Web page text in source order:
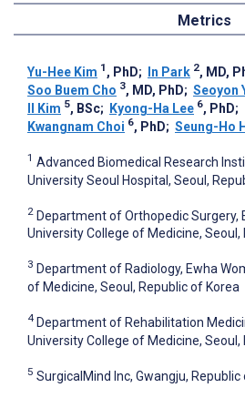
Metrics
Yu-Hee Kim 1 , PhD; In Park 2, MD,
Soo Buem Cho 3, MD, PhD; Seoyon
Il Kim 5, BSc; Kyong-Ha Lee 6, PhD;
Kwangnam Choi 6, PhD; Seung-Ho
1 Advanced Biomedical Research
University Seoul Hospital, Seoul,
2 Department of Orthopedic Surgery,
University College of Medicine, Seoul,
3 Department of Radiology, Ewha
of Medicine, Seoul, Republic of Korea
4 Department of Rehabilitation
University College of Medicine, Seoul,
5 SurgicalMind Inc, Gwangju, Republic